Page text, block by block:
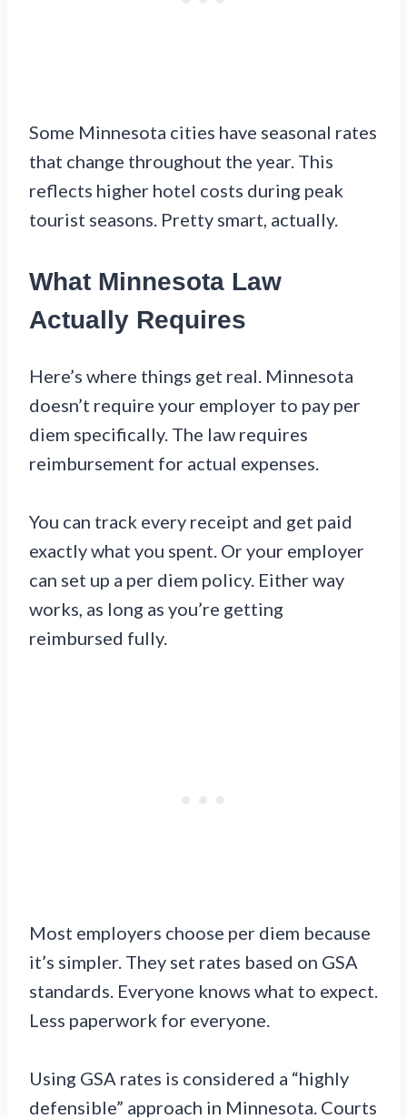
Some Minnesota cities have seasonal rates
that change throughout the year. This
reflects higher hotel costs during peak
tourist seasons. Pretty smart, actually.
What Minnesota Law
Actually Requires
Here’s where things get real. Minnesota
doesn’t require your employer to pay per
diem specifically. The law requires
reimbursement for actual expenses.
You can track every receipt and get paid
exactly what you spent. Or your employer
can set up a per diem policy. Either way
works, as long as you’re getting
reimbursed fully.
Most employers choose per diem because
it’s simpler. They set rates based on GSA
standards. Everyone knows what to expect.
Less paperwork for everyone.
Using GSA rates is considered a “highly
defensible” approach in Minnesota. Courts